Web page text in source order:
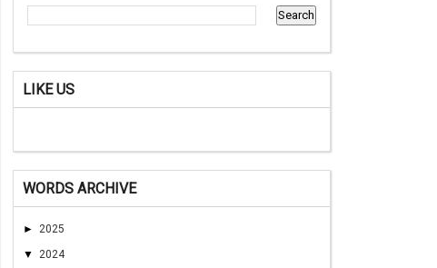
LIKE US
WORDS ARCHIVE
► 2025
▼ 2024